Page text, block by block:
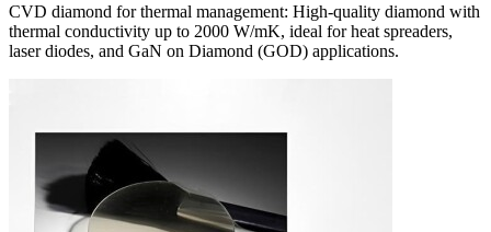
CVD diamond for thermal management: High-quality diamond with
thermal conductivity up to 2000 W/mK, ideal for heat spreaders,
laser diodes, and GaN on Diamond (GOD) applications.